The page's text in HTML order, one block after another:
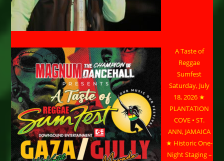
A Taste of
Reggae
Sumfest
Saturday, July
18, 2026 ★
PLANTATION
COVE • ST.
ANN, JAMAICA
★ Historic One-
Night Staging –